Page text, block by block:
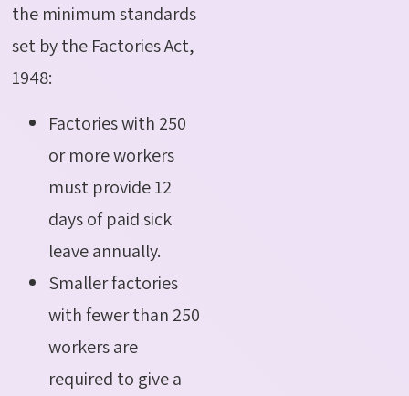
the minimum standards
set by the Factories Act,
1948:
Factories with 250
or more workers
must provide 12
days of paid sick
leave annually.
Smaller factories
with fewer than 250
workers are
required to give a